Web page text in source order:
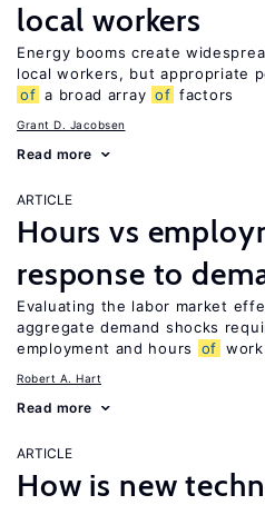
local workers
Energy booms create
local workers, but appropriate
of a broad array of factors
Grant D. Jacobsen
Read more
ARTICLE
Hours vs
response to
Evaluating the labor market
aggregate demand shocks
employment and hours
of work
Robert A. Hart
Read more
ARTICLE
How is new